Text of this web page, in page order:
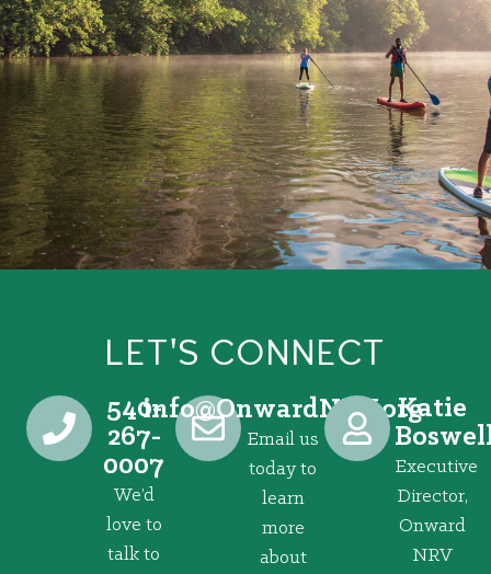
LET'S CONNECT
540-
267-
0007
We’d
love to
talk to
gro.VRNdrawnO
@ofni
Email us
today to
learn
more
about
Katie
Executive
Director,
Onward
NRV